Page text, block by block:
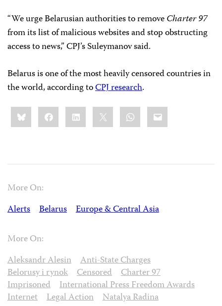
“We urge Belarusian authorities to removeCharter 97
from its list of malicious websites and stop obstructing
access to news,” CPJ’s Suleymanov said.
Belarus is one of the most heavily censored countries in
the world, according toCPJ research.
Share
this:BlueskyFacebookLinkedIn WhatsApp
Email
More On:
Alerts
Belarus Europe & Central Asia
More On:
Aleksandr Alesin
Anti-State Charges
Belorusy i rynok
Censored
Charter 97
Imprisoned
International Press Freedom Awards
Internet
Legal Action
Natalya Radina